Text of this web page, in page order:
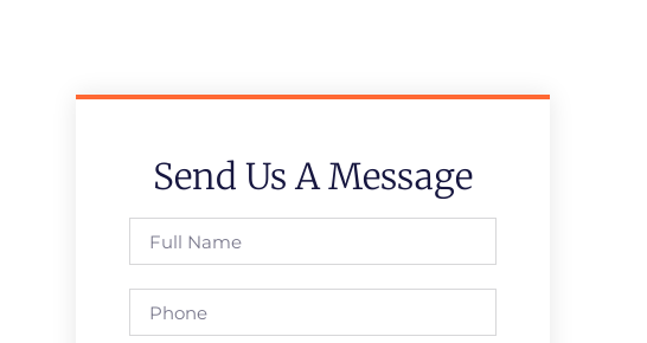
Send Us A Message